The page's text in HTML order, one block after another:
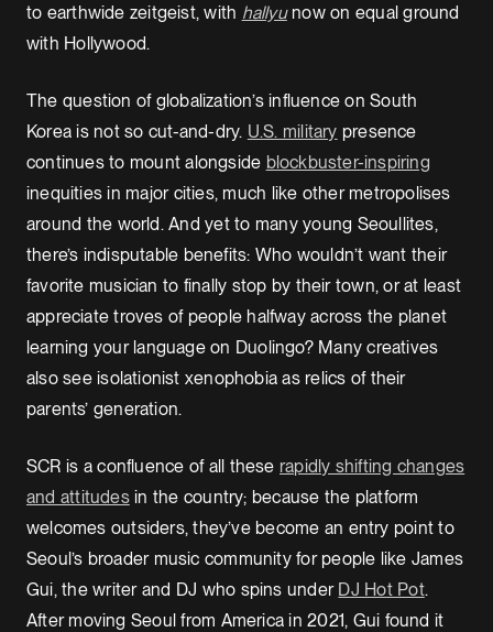
to earthwide zeitgeist, with hallyu now on equal ground
with Hollywood.
The question of globalization’s influence on South
Korea is not so cut-and-dry. U.S. military presence
continues to mount alongside blockbuster-inspiring
inequities in major cities, much like other metropolises
around the world. And yet to many young Seoullites,
there’s indisputable benefits: Who wouldn’t want their
favorite musician to finally stop by their town, or at least
appreciate troves of people halfway across the planet
learning your language on Duolingo? Many creatives
also see isolationist xenophobia as relics of their
parents’ generation.
SCR is a confluence of all these rapidly shifting changes
and attitudesin the country; because the platform
welcomes outsiders, they’ve become an entry point to
Seoul’s broader music community for people like James
Gui, the writer and DJ who spins under DJ Hot Pot.
After moving Seoul from America in 2021, Gui found it